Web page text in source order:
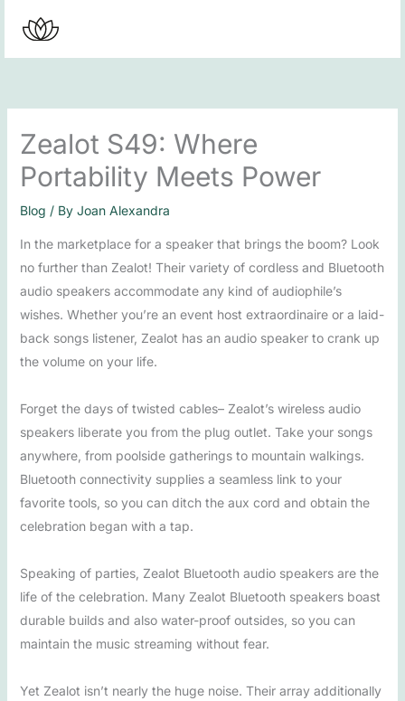
content
Zealot S49: Where
Portability Meets Power
Blog / By Joan Alexandra
In the marketplace for a speaker that brings the boom? Look
no further than Zealot! Their variety of cordless and Bluetooth
audio speakers accommodate any kind of audiophile’s
wishes. Whether you’re an event host extraordinaire or a laid-
back songs listener, Zealot has an audio speaker to crank up
the volume on your life.
Forget the days of twisted cables– Zealot’s wireless audio
speakers liberate you from the plug outlet. Take your songs
anywhere, from poolside gatherings to mountain walkings.
Bluetooth connectivity supplies a seamless link to your
favorite tools, so you can ditch the aux cord and obtain the
celebration began with a tap.
Speaking of parties, Zealot Bluetooth audio speakers are the
life of the celebration. Many Zealot Bluetooth speakers boast
durable builds and also water-proof outsides, so you can
maintain the music streaming without fear.
Yet Zealot isn’t nearly the huge noise. Their array additionally